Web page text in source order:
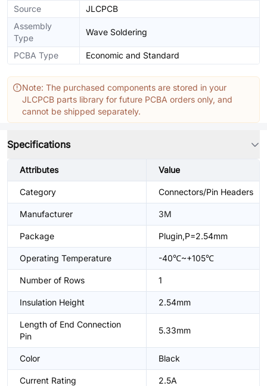
Source
JLCPCB
Assembly
Type
Wave Soldering
PCBA Type Economic and Standard
Note: The purchased components are stored in your
JLCPCB parts library for future PCBA orders only, and
cannot be shipped separately.
Specifications
Attributes Value
Category Connectors/Pin Headers
Manufacturer 3M
Package Plugin,P=2.54mm
Operating Temperature -40℃~+105℃
Number of Rows 1
Insulation Height 2.54mm
Length of End Connection
Pin
5.33mm
Color Black
Current Rating 2.5A